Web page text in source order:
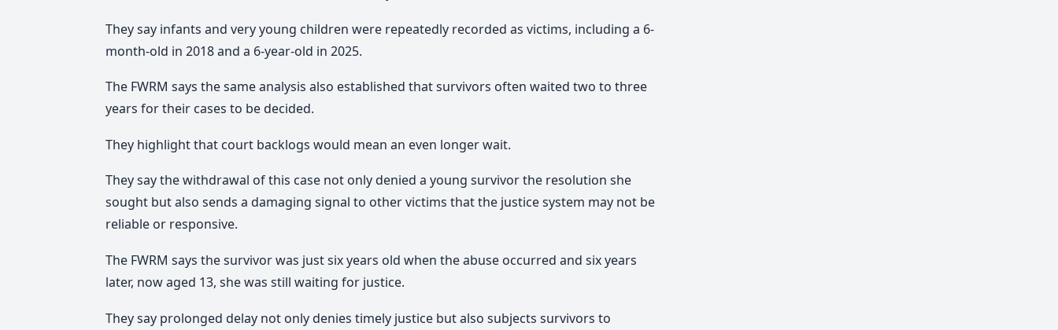
They say infants and very young children were repeatedly recorded as victims, including a 6-
month-old in 2018 and a 6-year-old in 2025.
The FWRM says the same analysis also established that survivors often waited two to three
years for their cases to be decided.
They highlight that court backlogs would mean an even longer wait.
They say the withdrawal of this case not only denied a young survivor the resolution she
sought but also sends a damaging signal to other victims that the justice system may not be
reliable or responsive.
The FWRM says the survivor was just six years old when the abuse occurred and six years
later, now aged 13, she was still waiting for justice.
They say prolonged delay not only denies timely justice but also subjects survivors to